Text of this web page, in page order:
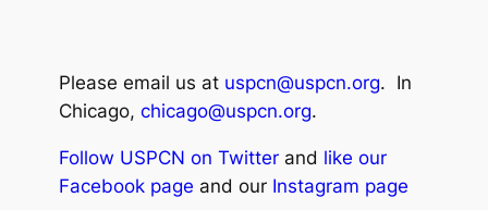
Please email us at uspcn@uspcn.org. In
Chicago, chicago@uspcn.org.
Follow USPCN on Twitterand like our
Facebook page and our Instagram page